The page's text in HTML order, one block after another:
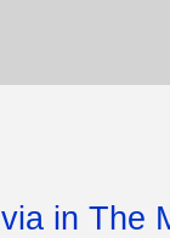
in The